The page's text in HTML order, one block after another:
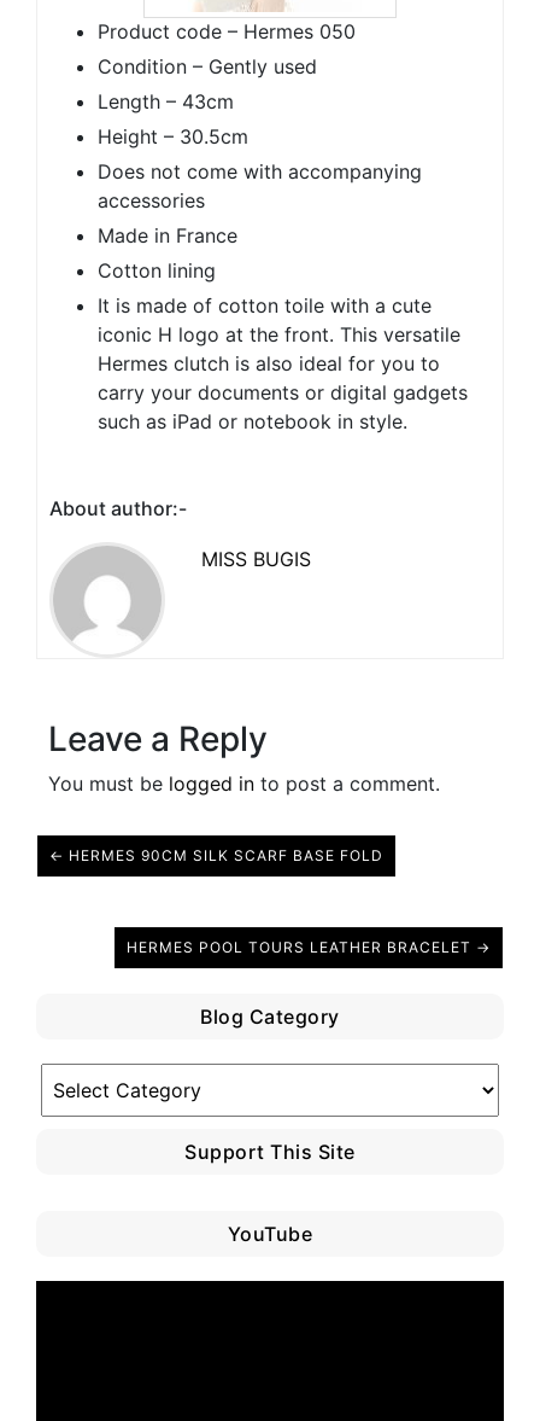
Product code – Hermes 050
Condition – Gently used
Length – 43cm
Height – 30.5cm
Does not come with accompanying
accessories
Made in France
Cotton lining
It is made of cotton toile with a cute
iconic H logo at the front. This versatile
Hermes clutch is also ideal for you to
carry your documents or digital gadgets
such as iPad or notebook in style.
About author:-
MISS BUGIS
Leave a Reply
You must be logged in to post a comment.
← HERMES 90CM SILK SCARF BASE FOLD
HERMES POOL TOURS LEATHER BRACELET →
Blog Category
Category
Support This Site
YouTube